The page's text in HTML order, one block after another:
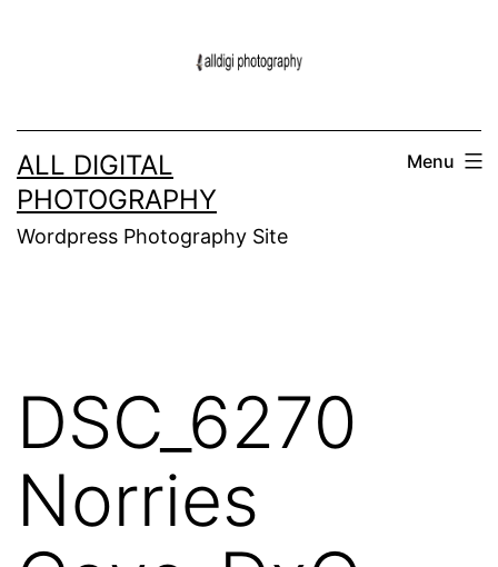
ALL DIGITAL
PHOTOGRAPHY
Wordpress Photography Site
Menu
DSC_6270
Norries